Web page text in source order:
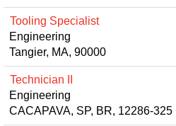
Tooling Specialist
Engineering
Tangier, MA, 90000
Technician II
Engineering
CACAPAVA, SP, BR, 12286-325